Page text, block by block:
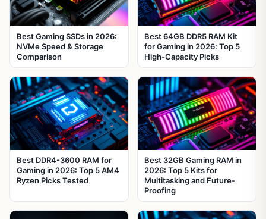
Best Gaming SSDs in 2026:
NVMe Speed & Storage
Comparison
Best 64GB DDR5 RAM Kit
for Gaming in 2026: Top 5
High-Capacity Picks
Best DDR4-3600 RAM for
Gaming in 2026: Top 5 AM4
Ryzen Picks Tested
Best 32GB Gaming RAM in
2026: Top 5 Kits for
Multitasking and Future-
Proofing